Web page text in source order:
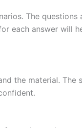
The questions
each answer will
the material.